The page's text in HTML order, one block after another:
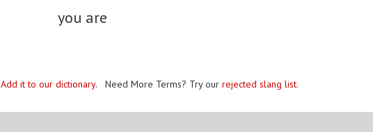
you are
Add it to our dictionary. Need More Terms? Try our rejected slang list.